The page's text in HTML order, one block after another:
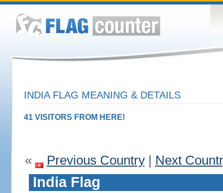
INDIA FLAG MEANING & DETAILS
41 VISITORS FROM HERE!
« Previous Country| Next
India Flag